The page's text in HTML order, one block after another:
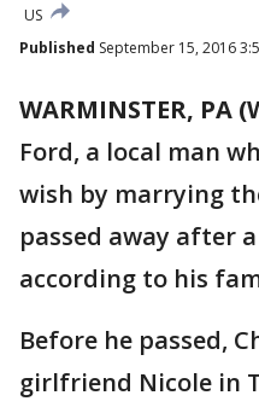
US
Published September 15, 2016
WARMINSTER, PA
Ford, a local man
wish by marrying
passed away after
according to his
Before he passed,
girlfriend Nicole in